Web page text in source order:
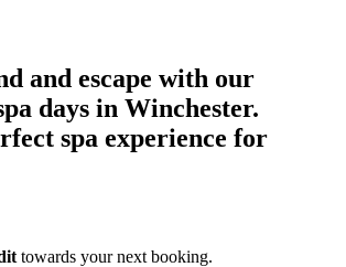
and escape with our
days in Winchester.
spa experience for
towards your next booking.